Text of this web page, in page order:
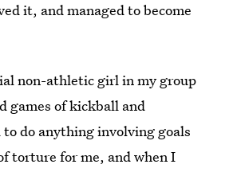
it, and managed to become
non-athletic girl in my group
games of kickball and
do anything involving goals
torture for me, and when I